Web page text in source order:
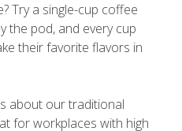
Try a single-cup coffee
the pod, and every cup
their favorite flavors in
about our traditional
for workplaces with high